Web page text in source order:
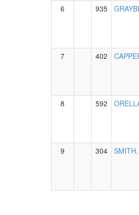
6 935
7 402
8 592
9 304